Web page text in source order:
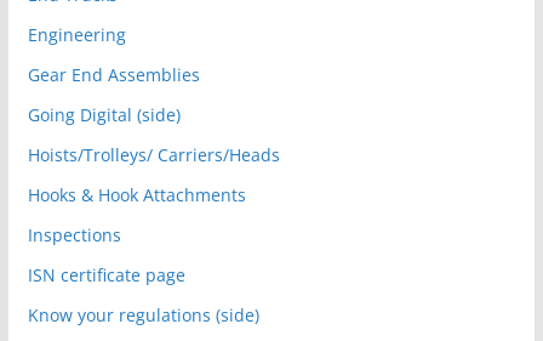
Engineering
Gear End Assemblies
Going Digital (side)
Hoists/Trolleys/ Carriers/Heads
Hooks & Hook Attachments
Inspections
ISN certificate page
Know your regulations (side)